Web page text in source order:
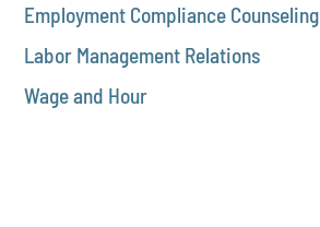
Employment Compliance Counseling
Labor Management Relations
Wage and Hour